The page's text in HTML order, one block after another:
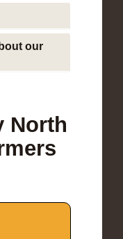
our
North